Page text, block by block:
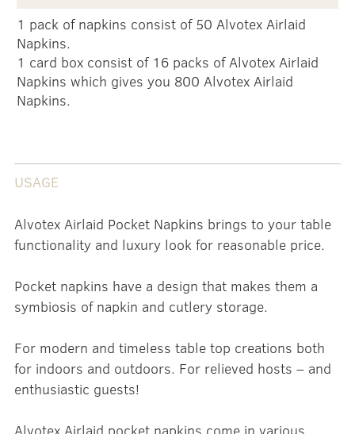
1 pack of napkins consist of 50 Alvotex Airlaid
Napkins.
1 card box consist of 16 packs of Alvotex Airlaid
Napkins which gives you 800 Alvotex Airlaid
Napkins.
USAGE
Alvotex Airlaid Pocket Napkins brings to your table
functionality and luxury look for reasonable price.
Pocket napkins have a design that makes them a
symbiosis of napkin and cutlery storage.
For modern and timeless table top creations both
for indoors and outdoors. For relieved hosts – and
enthusiastic guests!